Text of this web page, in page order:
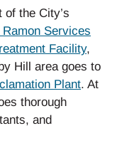
the City’s
Ramon Services
Facility,
Hill area goes to
Plant. At
thorough
and